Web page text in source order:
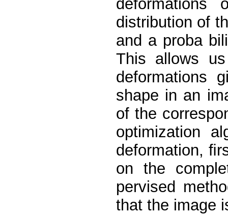
deformations
distribution of
and a proba
This allows
deformations
shape in an
of the
optimization
deformation,
on the
pervised
that the image